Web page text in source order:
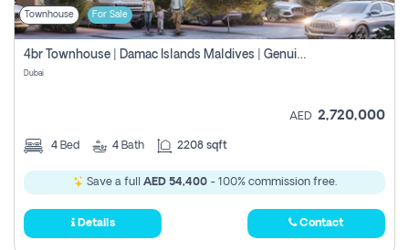
Townhouse For Sale
4br Townhouse | Damac Islands Maldives | Genuine Resale | Payment Plan
Dubai
AED 2,720,000
4 Bed 4 Bath 2208 sqft
Save a full AED 54,400- 100% commission free.
Details Contact